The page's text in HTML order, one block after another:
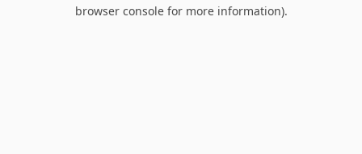
browser console for more information).